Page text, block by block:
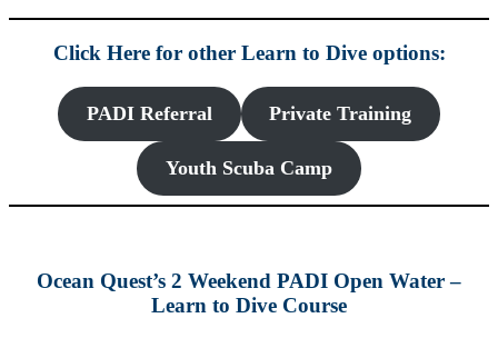
Click Here for other Learn to Dive options:
PADI Referral Private Training
Youth Scuba Camp
Ocean Quest’s 2 Weekend PADI Open Water –
Learn to Dive Course